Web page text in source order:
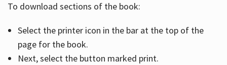
To download sections of the book:
Select the printer icon in the bar at the top of the
page for the book.
Next, select the button marked print.